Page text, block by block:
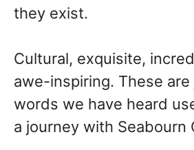
they exist.
Cultural, exquisite,
awe-inspiring. These
words we have heard
a journey with Seabourn